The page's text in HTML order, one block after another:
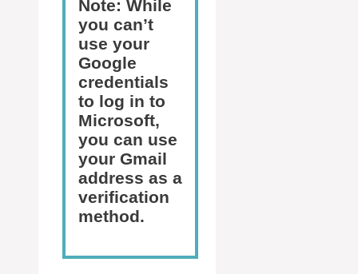
Note: While
you can’t
use your
Google
credentials
to log in to
Microsoft,
you can use
your Gmail
address as a
verification
method.